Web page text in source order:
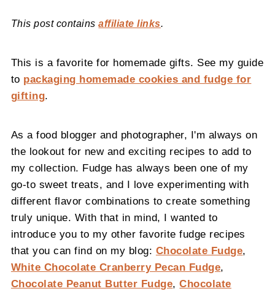
This post containsaffiliate links.
This is a favorite for homemade gifts. See my guide
to packaging homemade cookies and fudge for
gifting.
As a food blogger and photographer, I'm always on
the lookout for new and exciting recipes to add to
my collection. Fudge has always been one of my
go-to sweet treats, and I love experimenting with
different flavor combinations to create something
truly unique. With that in mind, I wanted to
introduce you to my other favorite fudge recipes
that you can find on my blog: Chocolate Fudge,
White Chocolate Cranberry Pecan Fudge,
Chocolate Peanut Butter Fudge,Chocolate